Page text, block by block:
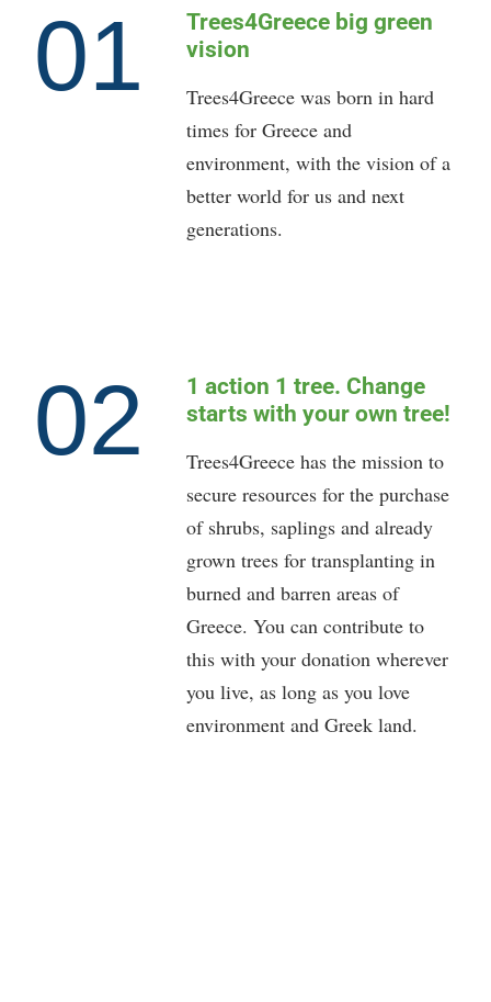
01
Trees4Greece big green
vision
Trees4Greece was born in hard
times for Greece and
environment, with the vision of a
better world for us and next
generations.
02
1 action 1 tree. Change
starts with your own tree!
Trees4Greece has the mission to
secure resources for the purchase
of shrubs, saplings and already
grown trees for transplanting in
burned and barren areas of
Greece. You can contribute to
this with your donation wherever
you live, as long as you love
environment and Greek land.